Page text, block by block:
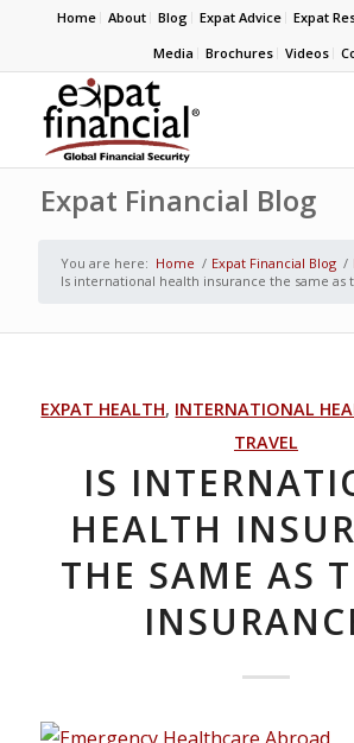
Home About Blog Expat Advice Expat
Media
Brochures Videos
Expat Financial Blog
You are here: Home / Expat Financial Blog /
Is international health insurance the same as
EXPAT HEALTH, INTERNATIONAL
TRAVEL
IS
HEALTH
THE SAME AS